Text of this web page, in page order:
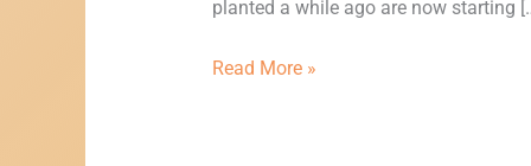
planted a while ago are now starting
Read More »